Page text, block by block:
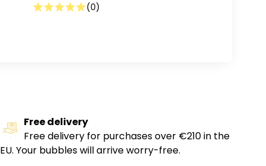
(0)
Free delivery
Free delivery for purchases over €210 in the
EU. Your bubbles will arrive worry-free.